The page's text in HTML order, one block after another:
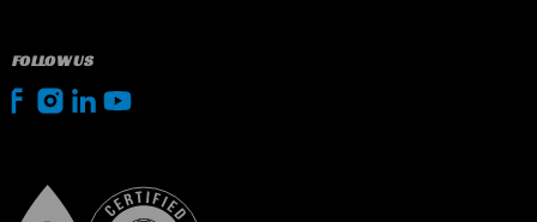
FOLLOW US